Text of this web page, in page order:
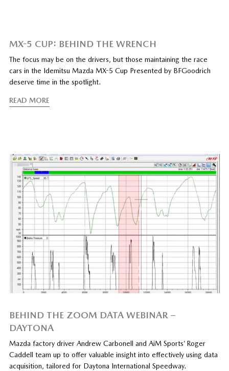
MX-5 CUP: BEHIND THE WRENCH
The focus may be on the drivers, but those maintaining the race
cars in the Idemitsu Mazda MX-5 Cup Presented by BFGoodrich
deserve time in the spotlight.
READ MORE
BEHIND THE ZOOM DATA WEBINAR –
DAYTONA
Mazda factory driver Andrew Carbonell and AiM Sports’ Roger
Caddell team up to offer valuable insight into effectively using data
acquisition, tailored for Daytona International Speedway.